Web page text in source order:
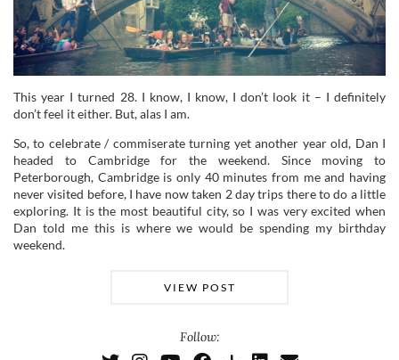
This year I turned 28. I know, I know, I don’t look it – I definitely
don’t feel it either. But, alas I am.
So, to celebrate / commiserate turning yet another year old, Dan I
headed to Cambridge for the weekend. Since moving to
Peterborough, Cambridge is only 40 minutes from me and having
never visited before, I have now taken 2 day trips there to do a little
exploring. It is the most beautiful city, so I was very excited when
Dan told me this is where we would be spending my birthday
weekend.
VIEW POST
Follow: